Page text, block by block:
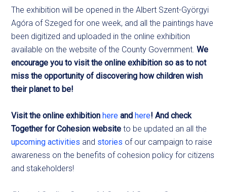
The exhibition will be opened in the Albert Szent-Györgyi
Agóra of Szeged for one week, and all the paintings have
been digitized and uploaded in the online exhibition
available on the website of the County Government.We
encourage you to visit the online exhibition so as to not
miss the opportunity of discovering how children wish
their planet to be!
Visit the online exhibition here and here! And check
Together for Cohesion websiteto be updated an all the
upcoming activities and stories of our campaign to raise
awareness on the benefits of cohesion policy for citizens
and stakeholders!